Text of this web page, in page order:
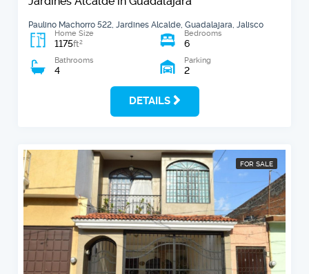
Paulino Machorro 522, Jardines Alcalde, Guadalajara, Jalisco
Home Size
1175ft2
Bedrooms
6
Bathrooms
4
Parking
2
DETAILS
FOR SALE